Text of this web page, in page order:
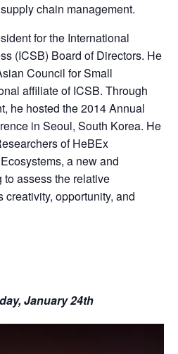
chain management.
for the International
(ICSB) Board of Directors. He
Council for Small
affiliate of ICSB. Through
he hosted the 2014 Annual
in Seoul, South Korea. He
of HeBEx
a new and
assess the relative
creativity, opportunity, and
January 24th